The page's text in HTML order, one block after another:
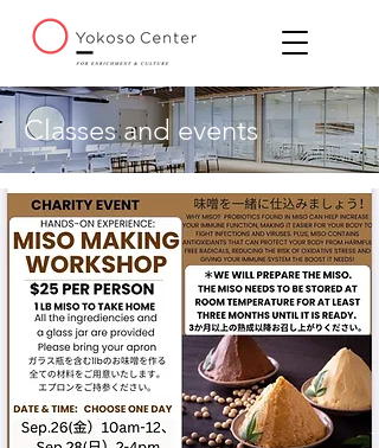
Classes and events